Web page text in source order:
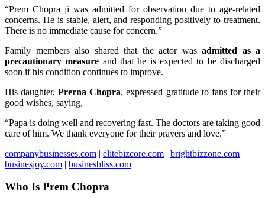
“Prem Chopra ji was admitted for observation due to age-related
concerns. He is stable, alert, and responding positively to treatment.
There is no immediate cause for concern.”
Family members also shared that the actor was admitted as a
precautionary measure and that he is expected to be discharged
soon if his condition continues to improve.
His daughter,Prerna Chopra, expressed gratitude to fans for their
good wishes, saying,
“Papa is doing well and recovering fast. The doctors are taking good
care of him. We thank everyone for their prayers and love.”
companybusinesses.com | elitebizcore.com | brightbizzone.com
businesjoy.com | businesbliss.com
Who Is Prem Chopra